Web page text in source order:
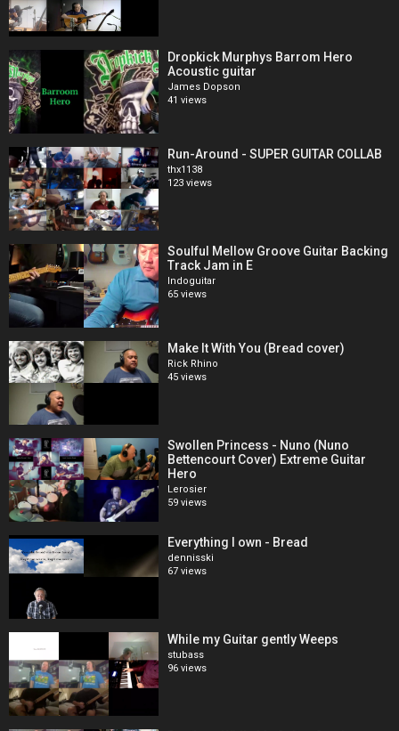
Dropkick Murphys Barrom Hero
Acoustic guitar
James Dopson
41 views
Run-Around - SUPER GUITAR COLLAB
thx1138
123 views
Soulful Mellow Groove Guitar Backing
Track Jam in E
Indoguitar
65 views
Make It With You (Bread cover)
Rick Rhino
45 views
Swollen Princess - Nuno (Nuno
Bettencourt Cover) Extreme Guitar
Hero
Lerosier
59 views
Everything I own - Bread
dennisski
67 views
While my Guitar gently Weeps
stubass
96 views